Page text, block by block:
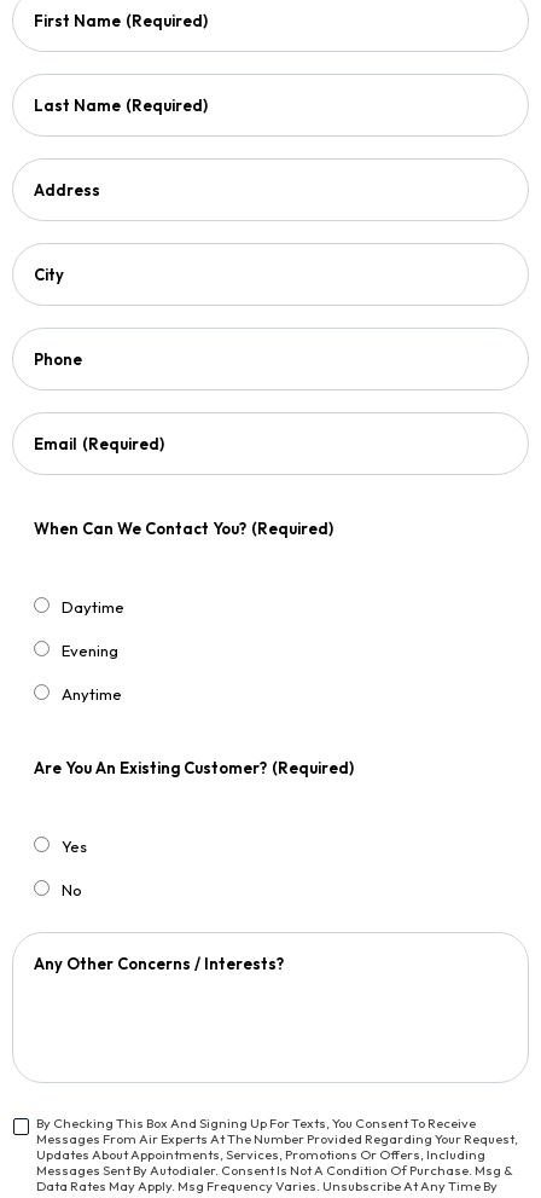
First Name (Required)
Last Name (Required)
Address
City
Phone
Email (Required)
When Can We Contact You? (Required)
Daytime
Evening
Anytime
Are You An Existing Customer? (Required)
Yes
No
Any Other Concerns / Interests?
<span
Class="bc_text_11
Bc_line_height_13
By Checking This Box And Signing Up For Texts, You Consent To Receive
Messages From Air Experts At The Number Provided Regarding Your Request,
Updates About Appointments, Services, Promotions Or Offers, Including
Messages Sent By Autodialer. Consent Is Not A Condition Of Purchase. Msg &
Data Rates May Apply. Msg Frequency Varies. Unsubscribe At Any Time By